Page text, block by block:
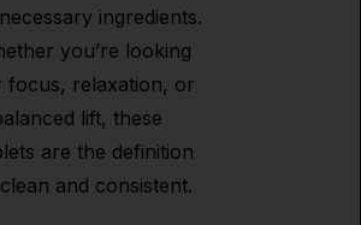
ingredients.
you’re looking
focus, relaxation, or
lift, these
are the definition
and consistent.